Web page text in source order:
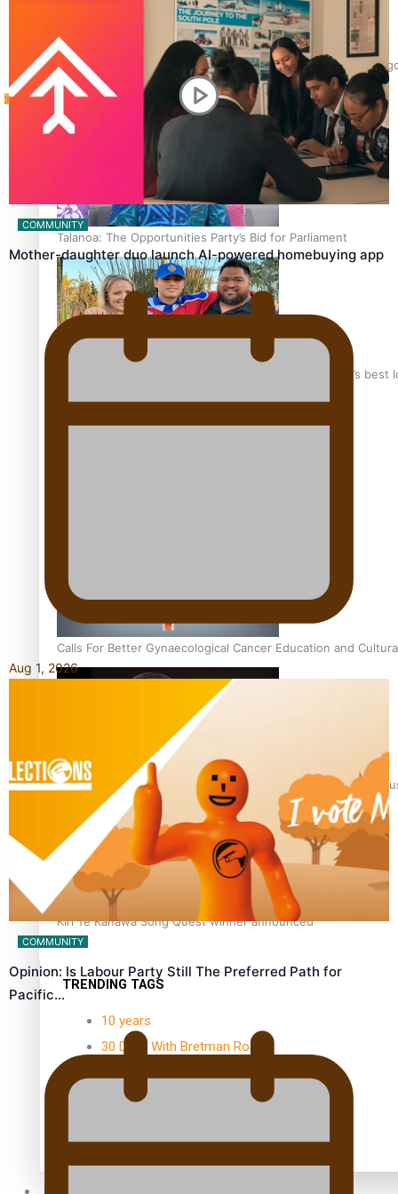
‘Support each other, because we’re not getting it from the
Talanoa: The Opportunities Party’s Bid for Parliament
‘Dream come true’ for first Samoan drafted into world’s best
Calls For Better Gynaecological Cancer Education and
Dave Letele faces death threats as he battles to save NZ
Kiri Te Kanawa Song Quest winner announced
TRENDING TAGS
10 years
30 Days With Bretman Rock
Abuse in care
Tagata Pasifika
COMMUNITY
Mother-daughter duo launch AI-powered homebuying app
Aug 1, 2026
COMMUNITY
Opinion: Is Labour Party Still The Preferred Path for
Pacific…